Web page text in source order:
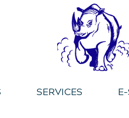
SERVICES